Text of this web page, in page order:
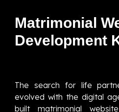
Matrimonial
Development
The search for life
evolved with the digital
built matrimonial